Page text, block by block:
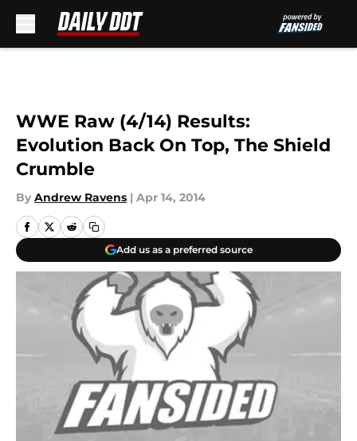
WWE Raw (4/14) Results:
Evolution Back On Top, The Shield
Crumble
By Andrew Ravens | Apr 14, 2014
Add us as a preferred source